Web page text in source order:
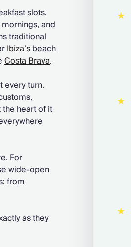
slots.
and
traditional
Ibiza’sbeach
Costa Brava.
every turn.
heart of it
For
wide-open
from
as they